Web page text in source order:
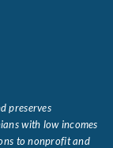
preserves
with low incomes
to nonprofit and